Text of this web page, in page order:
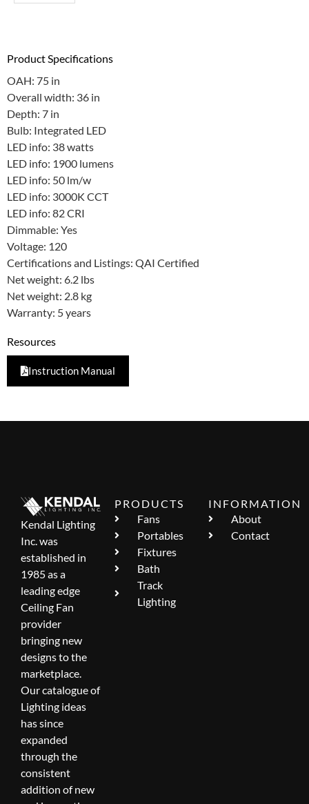
Product Specifications
OAH: 75 in
Overall width: 36 in
Depth: 7 in
Bulb: Integrated LED
LED info: 38 watts
LED info: 1900 lumens
LED info: 50 lm/w
LED info: 3000K CCT
LED info: 82 CRI
Dimmable: Yes
Voltage: 120
Certifications and Listings: QAI Certified
Net weight: 6.2 lbs
Net weight: 2.8 kg
Warranty: 5 years
Resources
Instruction Manual
Kendal Lighting
Inc. was
established in
1985 as a
leading edge
Ceiling Fan
provider
bringing new
designs to the
marketplace.
Our catalogue of
Lighting ideas
has since
expanded
through the
consistent
addition of new
PRODUCTS
Fans
Portables
Fixtures
Bath
Track
Lighting
INFORMATION
About
Contact